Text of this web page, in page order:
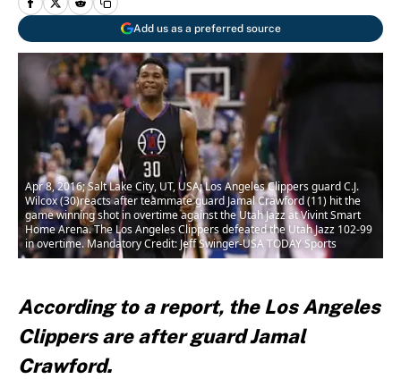
Add us as a preferred source
Apr 8, 2016; Salt Lake City, UT, USA; Los Angeles Clippers guard C.J.
Wilcox (30)reacts after teammate guard Jamal Crawford (11) hit the
game winning shot in overtime against the Utah Jazz at Vivint Smart
Home Arena. The Los Angeles Clippers defeated the Utah Jazz 102-99
in overtime. Mandatory Credit: Jeff Swinger-USA TODAY Sports
According to a report, the Los Angeles
Clippers are after guard Jamal
Crawford.